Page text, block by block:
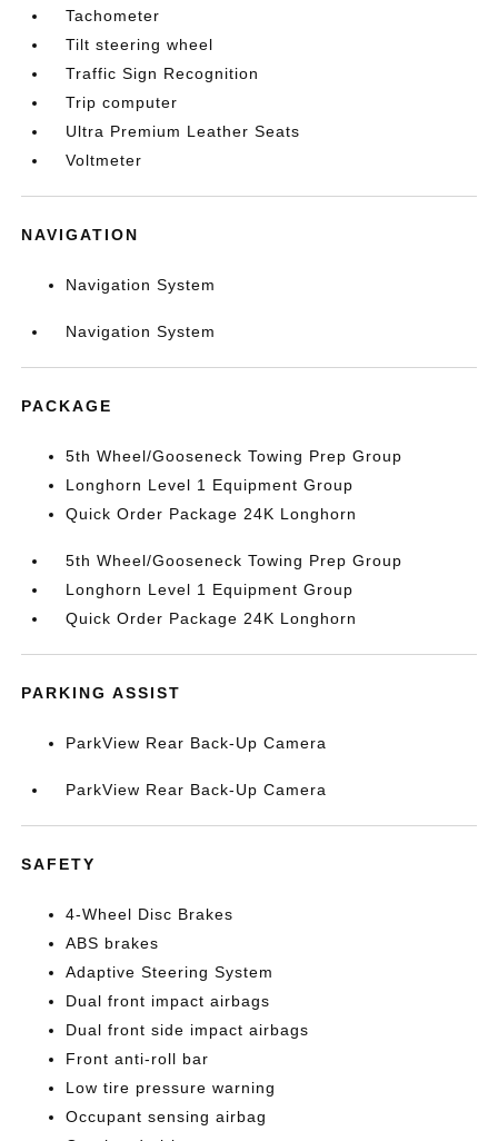
Tachometer
Tilt steering wheel
Traffic Sign Recognition
Trip computer
Ultra Premium Leather Seats
Voltmeter
NAVIGATION
Navigation System
Navigation System
PACKAGE
5th Wheel/Gooseneck Towing Prep Group
Longhorn Level 1 Equipment Group
Quick Order Package 24K Longhorn
5th Wheel/Gooseneck Towing Prep Group
Longhorn Level 1 Equipment Group
Quick Order Package 24K Longhorn
PARKING ASSIST
ParkView Rear Back-Up Camera
ParkView Rear Back-Up Camera
SAFETY
4-Wheel Disc Brakes
ABS brakes
Adaptive Steering System
Dual front impact airbags
Dual front side impact airbags
Front anti-roll bar
Low tire pressure warning
Occupant sensing airbag